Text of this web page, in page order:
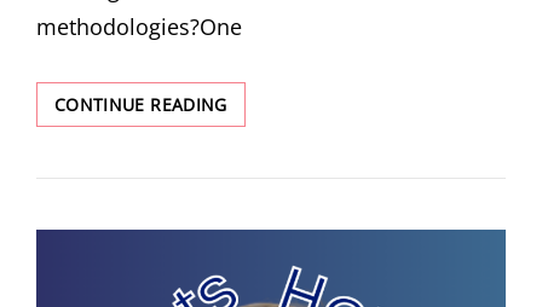
methodologies?One
CONTINUE READING